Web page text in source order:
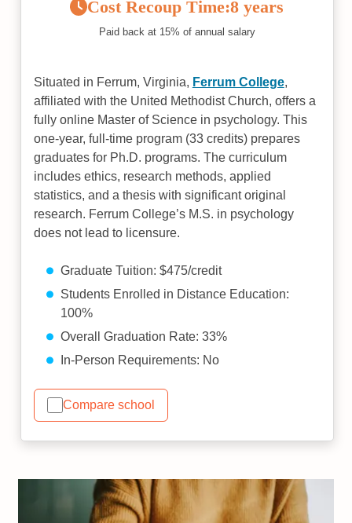
Cost Recoup Time:8 years
Paid back at 15% of annual salary
Situated in Ferrum, Virginia, Ferrum College,
affiliated with the United Methodist Church, offers a
fully online Master of Science in psychology. This
one-year, full-time program (33 credits) prepares
graduates for Ph.D. programs. The curriculum
includes ethics, research methods, applied
statistics, and a thesis with significant original
research. Ferrum College’s M.S. in psychology
does not lead to licensure.
Graduate Tuition: $475/credit
Students Enrolled in Distance Education:
100%
Overall Graduation Rate: 33%
In-Person Requirements: No
Compare school